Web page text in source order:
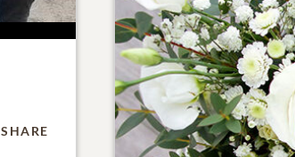
SHARE